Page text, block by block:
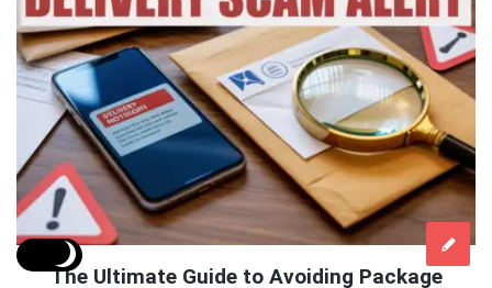
The Ultimate Guide to Avoiding Package